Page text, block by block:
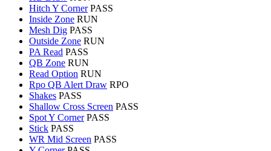
Hitch Y Corner PASS
Inside Zone RUN
Mesh Dig PASS
Outside Zone RUN
PA Read PASS
QB Zone RUN
Read Option RUN
Rpo QB Alert Draw RPO
Shakes PASS
Shallow Cross Screen PASS
Spot Y Corner PASS
Stick PASS
WR Mid Screen PASS